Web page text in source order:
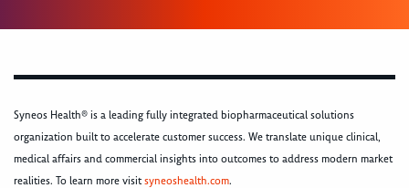
Syneos Health® is a leading fully integrated biopharmaceutical solutions
organization built to accelerate customer success. We translate unique clinical,
medical affairs and commercial insights into outcomes to address modern market
realities. To learn more visitsyneoshealth.com.